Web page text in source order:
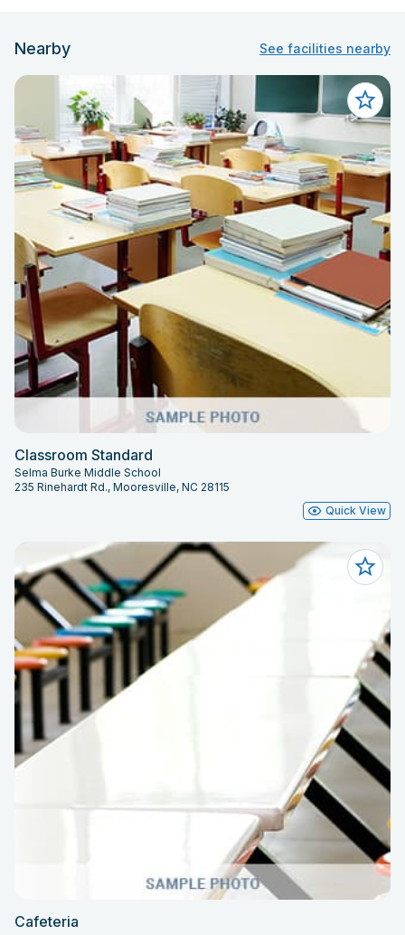
Nearby See facilities nearby
Classroom Standard
Selma Burke Middle School
235 Rinehardt Rd., Mooresville, NC 28115
Quick View
Cafeteria